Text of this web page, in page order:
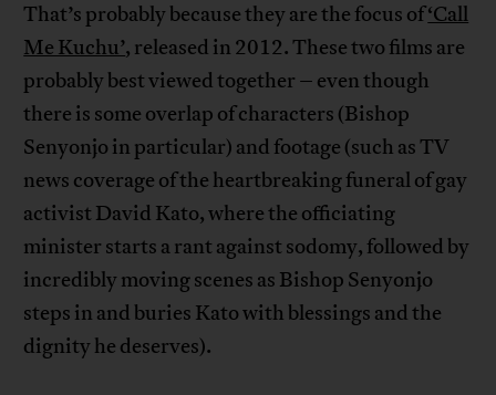
That’s probably because they are the focus of‘Call
Me Kuchu’, released in 2012. These two films are
probably best viewed together – even though
there is some overlap of characters (Bishop
Senyonjo in particular) and footage (such as TV
news coverage of the heartbreaking funeral of gay
activist David Kato, where the officiating
minister starts a rant against sodomy, followed by
incredibly moving scenes as Bishop Senyonjo
steps in and buries Kato with blessings and the
dignity he deserves).